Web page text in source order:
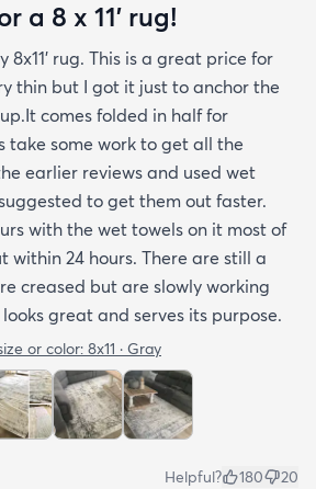
shopping rugs.com again! Highly recommend!
a 8 x 11’ rug!
8x11’ rug. This is a great price for
thin but I got it just to anchor the
comes folded in half for
take some work to get all the
earlier reviews and used wet
to get them out faster.
with the wet towels on it most of
within 24 hours. There are still a
creased but are slowly working
great and serves its purpose.
or color: 8x11 · Gray
Helpful? 180 20